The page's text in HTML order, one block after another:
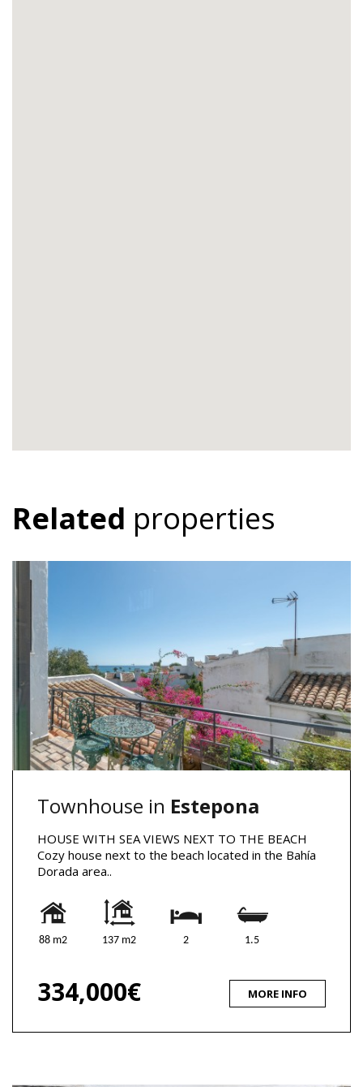
Related properties
Townhouse in Estepona
HOUSE WITH SEA VIEWS NEXT TO THE BEACH
Cozy house next to the beach located in the Bahía
Dorada area..
88 m2 137 m2 2 1.5
334,000€ MORE INFO